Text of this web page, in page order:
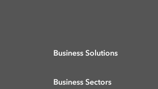
Business Solutions
Business Sectors